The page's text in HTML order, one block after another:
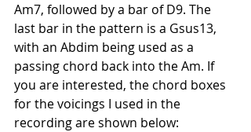
Am7, followed by a bar of D9. The
last bar in the pattern is a Gsus13,
with an Abdim being used as a
passing chord back into the Am. If
you are interested, the chord boxes
for the voicings I used in the
recording are shown below: